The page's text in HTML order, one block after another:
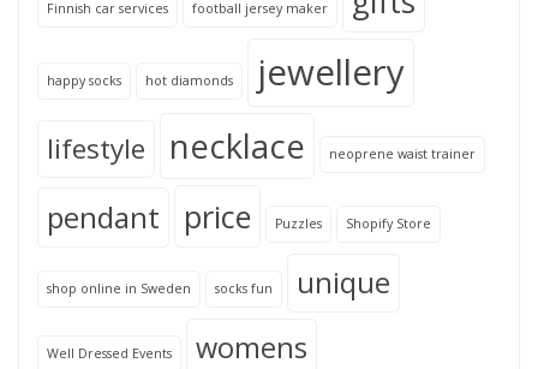
Finnish car services football jersey maker
happy socks hot diamonds jewellery
lifestyle necklace neoprene waist trainer
pendant price Puzzles Shopify Store
shop online in Sweden socks fun unique
Well Dressed Events womens